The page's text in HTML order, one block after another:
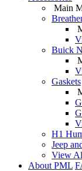
Main
Buick
Gaskets
H1
Jeep
View
About PML